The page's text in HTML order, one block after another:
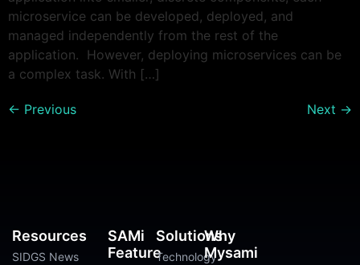
microservice can be developed, deployed, and
managed independently from the rest of the
application. However, deploying microservices can be
a complex task. With […]
← Previous Next →
SAMi
Feature
Solutions
Technology
Why
Mysami
Resources
SIDGS News